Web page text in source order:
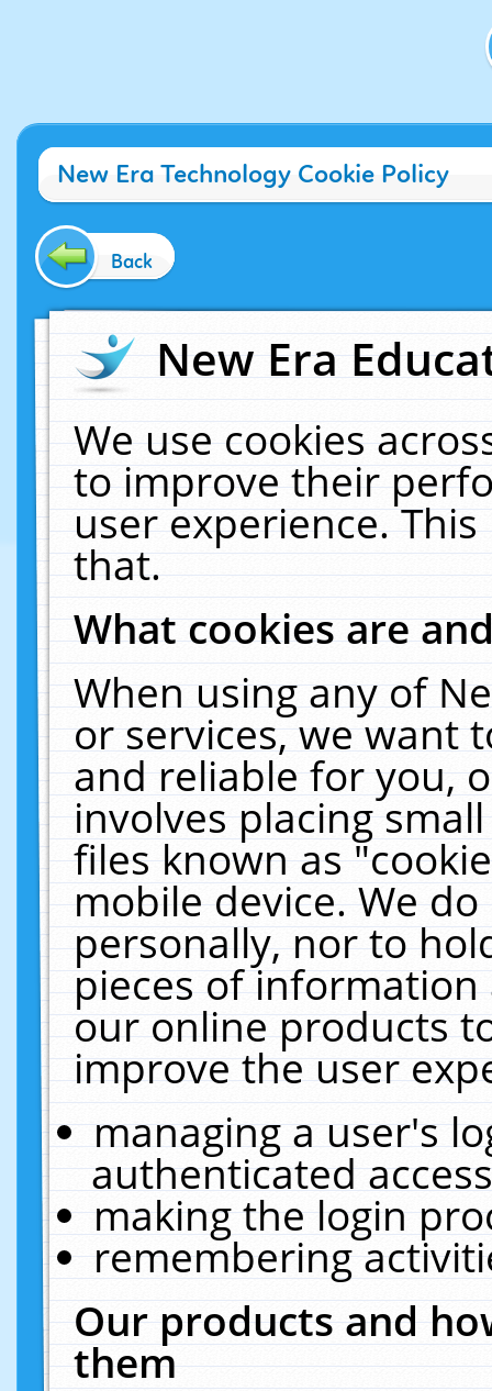
New Era Technology Cookie Policy
Back
New Era
We use cookies
to improve their
user experience.
that.
What cookies are
When using any of
or services, we want
and reliable for you,
involves placing
files known as
mobile device. We
personally, nor to
pieces of
our online products
improve the user
managing a user's
authenticated
making the login
remembering
Our products and
them